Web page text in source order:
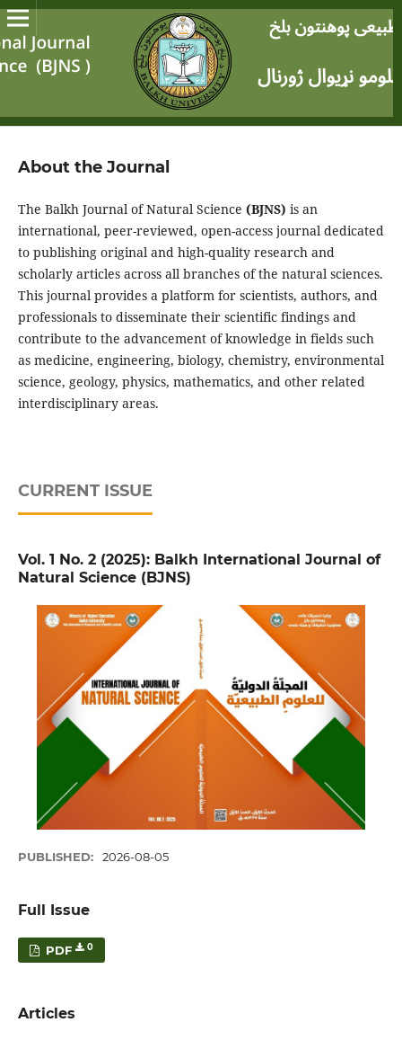
About the Journal
The Balkh Journal of Natural Science (BJNS) is an
international, peer-reviewed, open-access journal dedicated
to publishing original and high-quality research and
scholarly articles across all branches of the natural sciences.
This journal provides a platform for scientists, authors, and
professionals to disseminate their scientific findings and
contribute to the advancement of knowledge in fields such
as medicine, engineering, biology, chemistry, environmental
science, geology, physics, mathematics, and other related
interdisciplinary areas.
CURRENT ISSUE
Vol. 1 No. 2 (2025): Balkh International Journal of
Natural Science (BJNS)
PUBLISHED: 2026-08-05
Full Issue
PDF 0
Articles